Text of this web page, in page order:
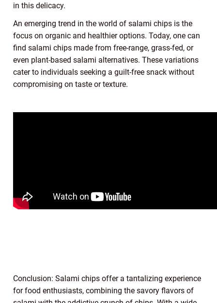
in this delicacy.
An emerging trend in the world of salami chips is the
focus on organic and healthier options. Today, one can
find salami chips made from free-range, grass-fed, or
even plant-based salami alternatives. These variations
cater to individuals seeking a guilt-free snack without
compromising on taste or texture.
Conclusion: Salami chips offer a tantalizing experience
for food enthusiasts, combining the savory flavors of